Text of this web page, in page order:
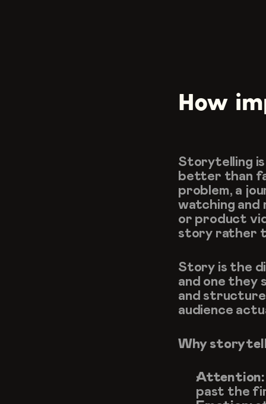
How
Storytelling
better than
problem, a
watching and
or product
story rather
Story is the
and one they
and
audience
Why
Attention:
past the